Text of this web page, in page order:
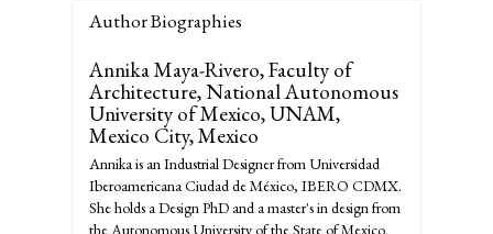
Author Biographies
Annika Maya-Rivero,Faculty of
Architecture, National Autonomous
University of Mexico, UNAM,
Mexico City, Mexico
Annika is an Industrial Designer from Universidad
Iberoamericana Ciudad de México, IBERO CDMX.
She holds a Design PhD and a master's in design from
the Autonomous University of the State of Mexico.